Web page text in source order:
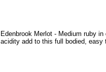
Edenbrook Merlot - Medium ruby
acidity add to this full bodied, easy